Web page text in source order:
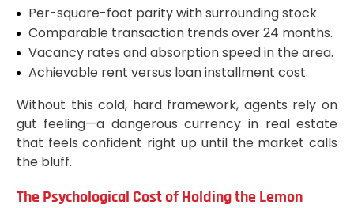
Per-square-foot parity with surrounding stock.
Comparable transaction trends over 24 months.
Vacancy rates and absorption speed in the area.
Achievable rent versus loan installment cost.
Without this cold, hard framework, agents rely on
gut feeling—a dangerous currency in real estate
that feels confident right up until the market calls
the bluff.
The Psychological Cost of Holding the Lemon